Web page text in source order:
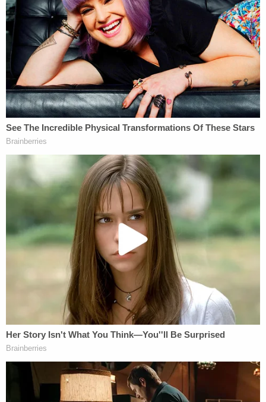
Rodriguez-Singh was added to the FBI's "Ten Most
Wanted Fugitives" list — becoming the 537th
person to earn that ignominious distinction.
In April of this year, a sealed psychiatric evaluation
suggested the defendant is incompetent to stand
trial. A judge in Tarrant County then formalized the
ruling and sent the defendant to a state medical
hospital, Dallas-basedFox affiliate KDFWreported.
Under such circumstances, prosecutors typically
seek to restore competency. All indications are the
state plans to try Rodriguez-Singh.
On Thursday, Tarrant County District Attorney Phil
Sorrells said he believes Noel's mother will
eventually stand trial.
"We believe we found evidence that improves our
case," he said in response to a question about the
paused prosecution.
"The report further said they believe that in the
foreseeable future, she will regain competency,"